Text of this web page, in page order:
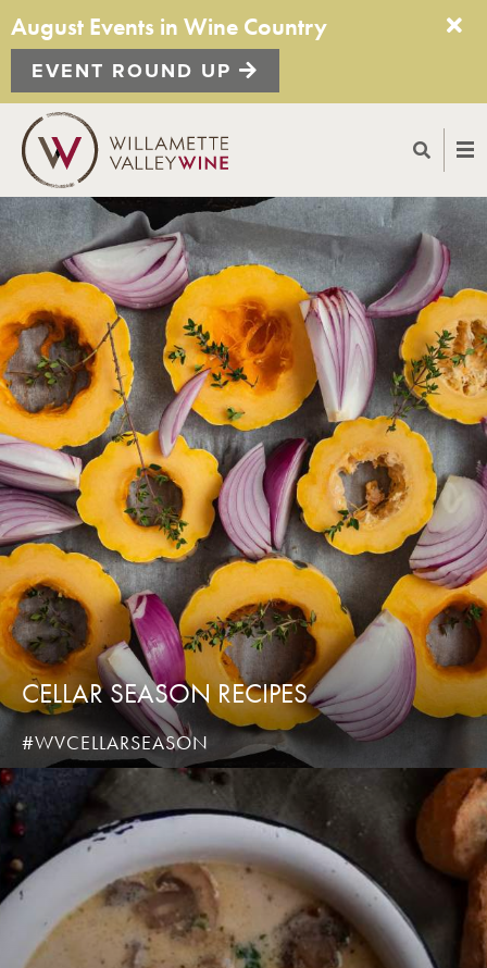
August Events in Wine Country
EVENT ROUND UP
CELLAR SEASON RECIPES
#WVCELLARSEASON